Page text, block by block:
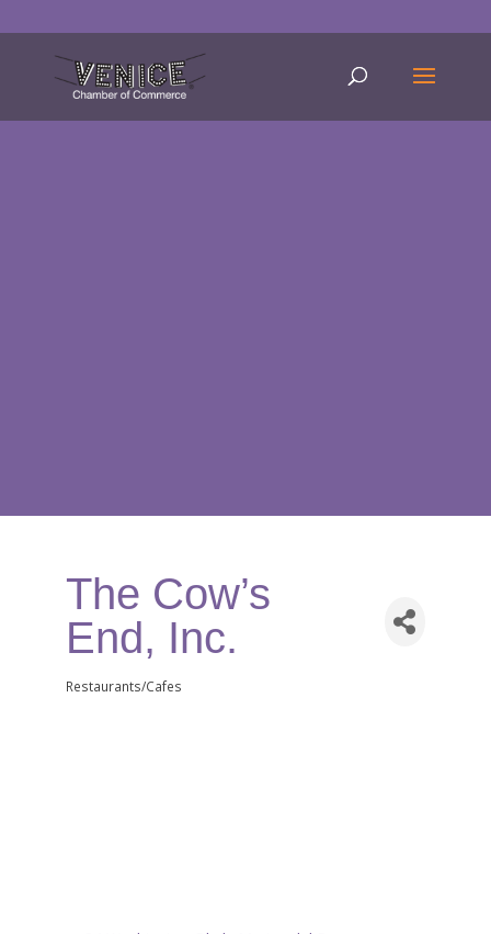
The Cow’s
End, Inc.
Categories
Restaurants/Cafes